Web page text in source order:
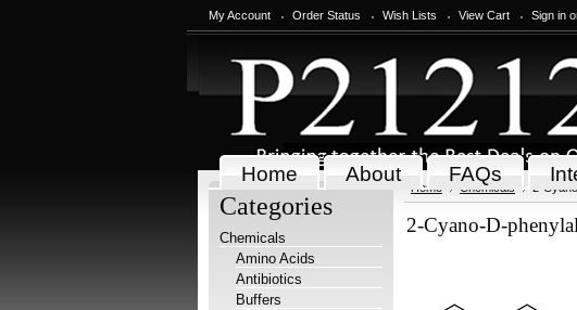
My Account Order Status Wish Lists View Cart Sign in
Home About FAQs
Categories
Chemicals
Amino Acids
Antibiotics
Buffers
Home Chemicals 2-
2-Cyano-D-